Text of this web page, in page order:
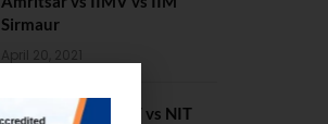
Sirmaur
April 20, 2021
BIT Mesra vs MNIT vs NIT